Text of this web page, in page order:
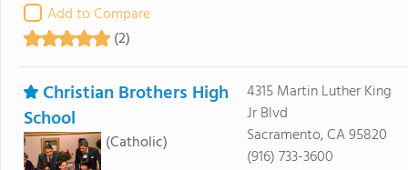
Add to Compare
(2)
Christian Brothers High
School
(Catholic)
4315 Martin Luther King
Jr Blvd
Sacramento, CA 95820
(916) 733-3600